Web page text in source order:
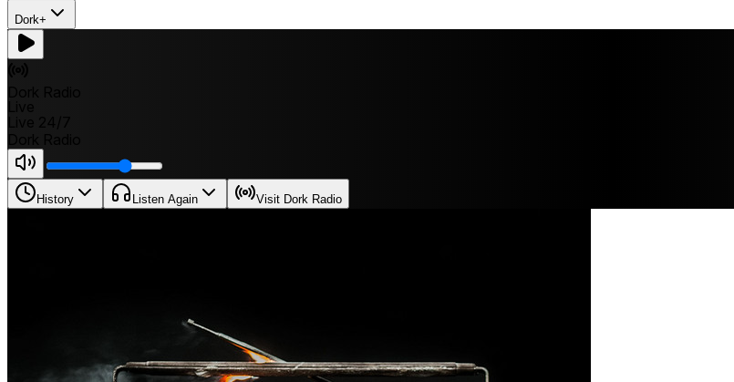
Dork+
History Listen Again Visit Dork Radio